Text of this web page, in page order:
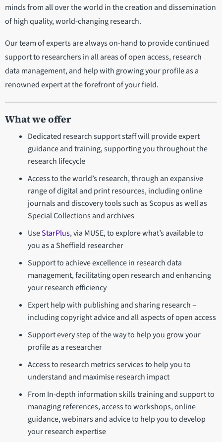
minds from all over the world in the creation and dissemination
of high quality, world-changing research.
Our team of experts are always on-hand to provide continued
support to researchers in all areas of open access, research
data management, and help with growing your profile as a
renowned expert at the forefront of your field.
What we offer
Dedicated research support staff will provide expert
guidance and training, supporting you throughout the
research lifecycle
Access to the world’s research, through an expansive
range of digital and print resources, including online
journals and discovery tools such as Scopus as well as
Special Collections and archives
UseStarPlus, via MUSE, to explore what’s available to
you as a Sheffield researcher
Support to achieve excellence in research data
management, facilitating open research and enhancing
your research efficiency
Expert help with publishing and sharing research –
including copyright advice and all aspects of open access
Support every step of the way to help you grow your
profile as a researcher
Access to research metrics services to help you to
understand and maximise research impact
From In-depth information skills training and support to
managing references, access to workshops, online
guidance, webinars and advice to help you to develop
your research expertise